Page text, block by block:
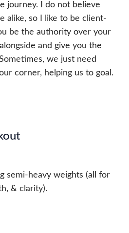
journey. I do not believe
alike, so I like to be client-
be the authority over your
and give you the
we just need
corner, helping us to goal.
semi-heavy weights (all for
& clarity).